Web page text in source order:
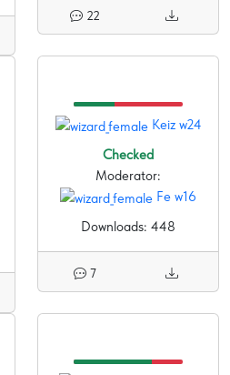
22
Keiz w24
Checked
Moderator:
Fe w16
Downloads: 448
7